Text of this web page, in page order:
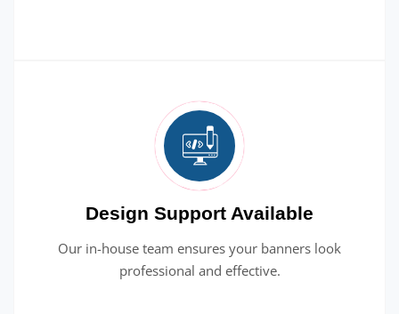
Design Support Available
Our in-house team ensures your banners look
professional and effective.